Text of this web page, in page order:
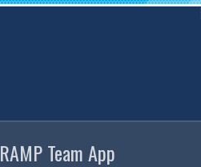
RAMP Team App